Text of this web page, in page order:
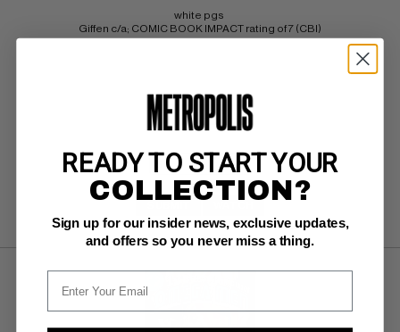
white pgs
Giffen c/a; COMIC BOOK IMPACT rating of 7 (CBI)
BUY NOW: $60
READY TO START YOUR
COLLECTION?
Sign up for our insider news, exclusive updates,
and offers so you never miss a thing.